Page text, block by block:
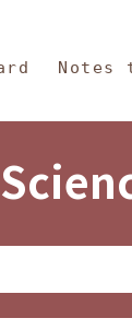
Notes